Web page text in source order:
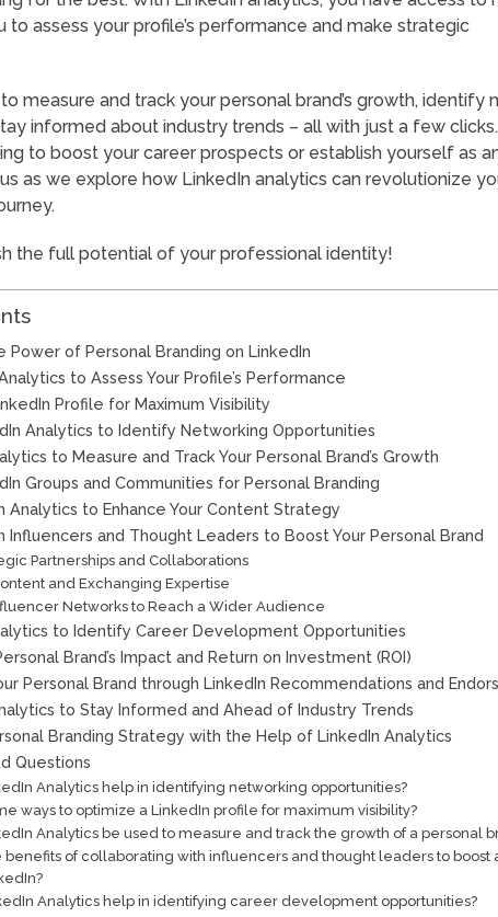
to assess your profile’s performance and make strategic
measure and track your personal brand’s growth, identify
informed about industry trends – all with just a few
to boost your career prospects or establish yourself as
as we explore how LinkedIn analytics can revolutionize
the full potential of your professional identity!
Power of Personal Branding on LinkedIn
to Assess Your Profile’s Performance
Profile for Maximum Visibility
Analytics to Identify Networking Opportunities
to Measure and Track Your Personal Brand’s Growth
Groups and Communities for Personal Branding
Analytics to Enhance Your Content Strategy
Influencers and Thought Leaders to Boost Your Personal Brand
Partnerships and Collaborations
and Exchanging Expertise
Networks to Reach a Wider Audience
to Identify Career Development Opportunities
Brand’s Impact and Return on Investment (ROI)
Personal Brand through LinkedIn Recommendations and
to Stay Informed and Ahead of Industry Trends
Branding Strategy with the Help of LinkedIn Analytics
Questions
Analytics help in identifying networking opportunities?
ways to optimize a LinkedIn profile for maximum visibility?
Analytics be used to measure and track the growth of a personal
benefits of collaborating with influencers and thought leaders to boost
Analytics help in identifying career development opportunities?